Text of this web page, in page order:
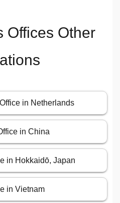
Offices Other
in Netherlands
in China
in Hokkaidō, Japan
in Vietnam